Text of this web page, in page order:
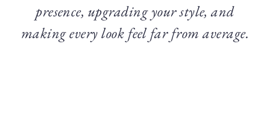
presence, upgrading your style, and
making every look feel far from average.